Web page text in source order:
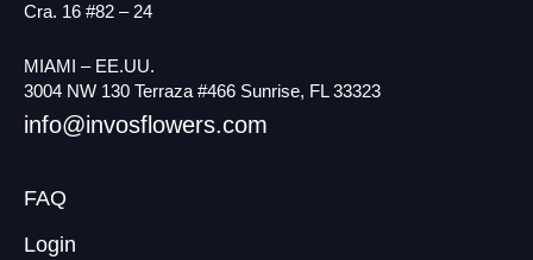
Cra. 16 #82 – 24
MIAMI – EE.UU.
3004 NW 130 Terraza #466 Sunrise, FL 33323
info@invosflowers.com
FAQ
Login